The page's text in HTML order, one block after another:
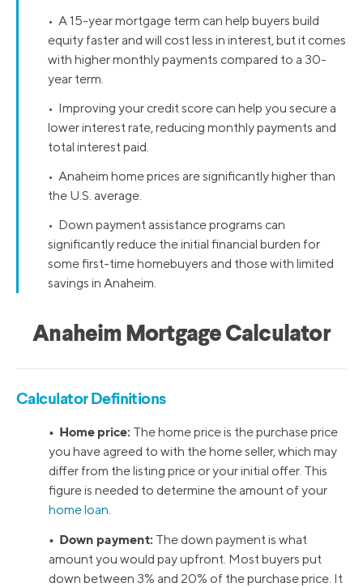
• A 15-year mortgage term can help buyers build
equity faster and will cost less in interest, but it comes
with higher monthly payments compared to a 30-
year term.
• Improving your credit score can help you secure a
lower interest rate, reducing monthly payments and
total interest paid.
• Anaheim home prices are significantly higher than
the U.S. average.
• Down payment assistance programs can
significantly reduce the initial financial burden for
some first-time homebuyers and those with limited
savings in Anaheim.
Anaheim Mortgage Calculator
Calculator Definitions
• Home price: The home price is the purchase price
you have agreed to with the home seller, which may
differ from the listing price or your initial offer. This
figure is needed to determine the amount of your
home loan
• Down payment: The down payment is what
amount you would pay upfront. Most buyers put
down between 3% and 20% of the purchase price. It